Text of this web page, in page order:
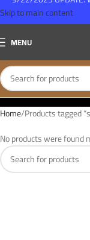
Skip to main content
MENU
Home Products tagged
No products were found